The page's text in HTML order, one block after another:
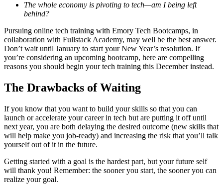
The whole economy is pivoting to tech—am I being left
behind?
Pursuing online tech training with Emory Tech Bootcamps, in
collaboration with Fullstack Academy, may well be the best answer.
Don’t wait until January to start your New Year’s resolution. If
you’re considering an upcoming bootcamp, here are compelling
reasons you should begin your tech training this December instead.
The Drawbacks of Waiting
If you know that you want to build your skills so that you can
launch or accelerate your career in tech but are putting it off until
next year, you are both delaying the desired outcome (new skills that
will help make you job-ready) and increasing the risk that you’ll talk
yourself out of it in the future.
Getting started with a goal is the hardest part, but your future self
will thank you! Remember: the sooner you start, the sooner you can
realize your goal.